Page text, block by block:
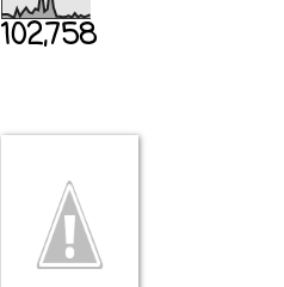
102,758